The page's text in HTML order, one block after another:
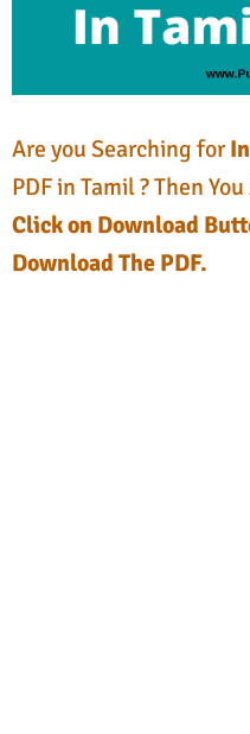
Are you Searching for
PDF in Tamil ? Then
Click on Download
Download The PDF.